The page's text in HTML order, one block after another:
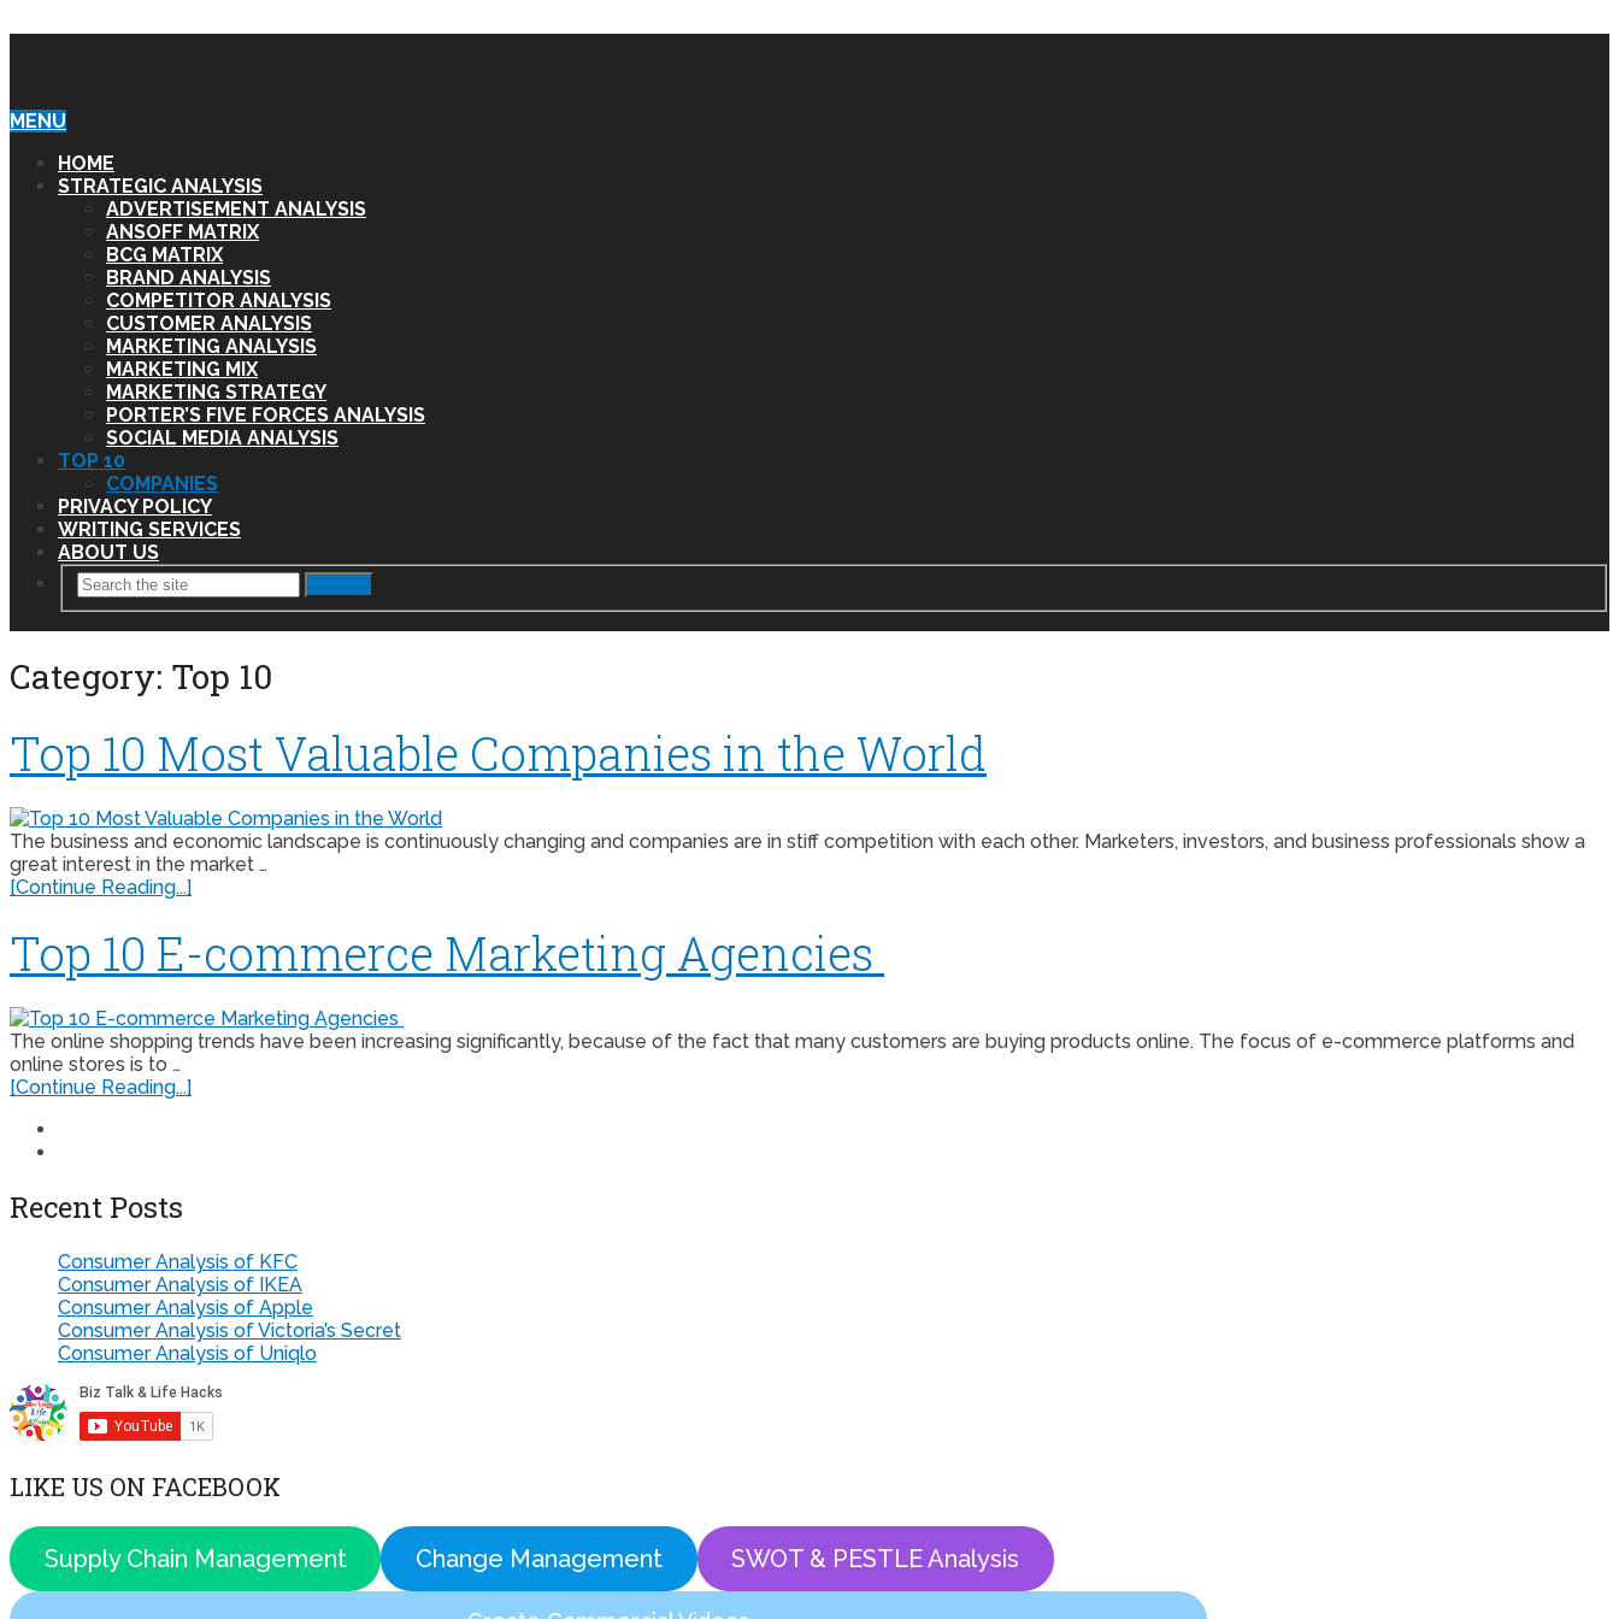
MENU
HOME
STRATEGIC ANALYSIS
ADVERTISEMENT ANALYSIS
ANSOFF MATRIX
BCG MATRIX
BRAND ANALYSIS
COMPETITOR ANALYSIS
CUSTOMER ANALYSIS
MARKETING ANALYSIS
MARKETING MIX
MARKETING STRATEGY
PORTER’S FIVE FORCES ANALYSIS
SOCIAL MEDIA ANALYSIS
TOP 10
COMPANIES
PRIVACY POLICY
WRITING SERVICES
ABOUT US
Category: Top 10
Top 10 Most Valuable Companies in the World
The business and economic landscape is continuously changing and companies are in stiff competition with each other. Marketers, investors, and business professionals show a
great interest in the market …
[Continue Reading...]
Top 10 E-commerce Marketing Agencies
The online shopping trends have been increasing significantly, because of the fact that many customers are buying products online. The focus of e-commerce platforms and
online stores is to …
[Continue Reading...]
Recent Posts
Consumer Analysis of KFC
Consumer Analysis of IKEA
Consumer Analysis of Apple
Consumer Analysis of Victoria’s Secret
Consumer Analysis of Uniqlo
LIKE US ON FACEBOOK
Supply Chain Management Change Management SWOT & PESTLE Analysis